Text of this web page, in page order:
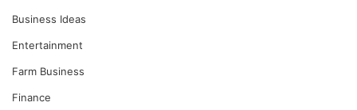
Business Ideas
Entertainment
Farm Business
Finance